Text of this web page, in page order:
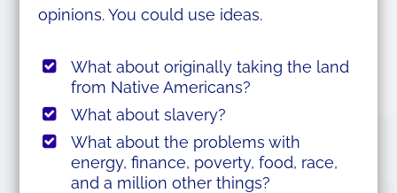
opinions. You could use ideas.
What about originally taking the land
from Native Americans?
What about slavery?
What about the problems with
energy, finance, poverty, food, race,
and a million other things?